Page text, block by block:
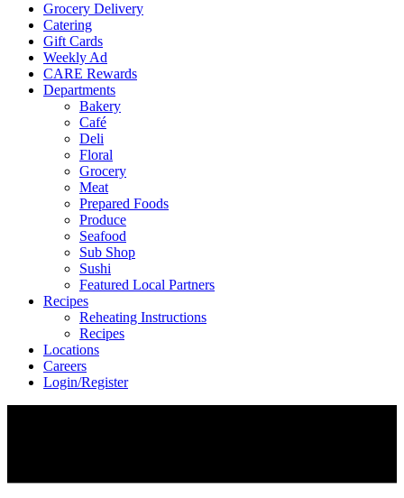
Grocery Delivery
Catering
Gift Cards
Weekly Ad
CARE Rewards
Departments
Bakery
Café
Deli
Floral
Grocery
Meat
Prepared Foods
Produce
Seafood
Sub Shop
Sushi
Featured Local Partners
Recipes
Reheating Instructions
Recipes
Locations
Careers
Login/Register